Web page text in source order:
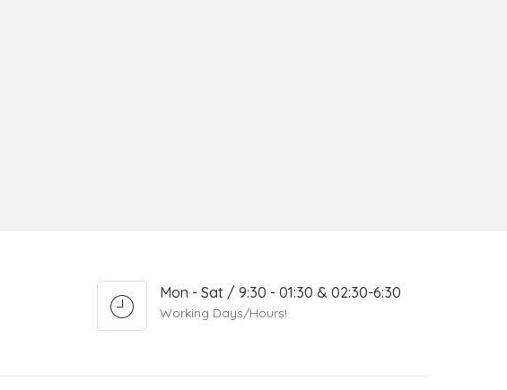
Mon - Sat / 9:30 - 01:30 & 02:30-6:30
Working Days/Hours!